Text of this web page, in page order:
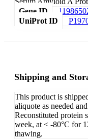
Gene ID
UniProt ID
Shipping and
This product is
aliquote as needed
Reconstituted protein
week, at < -80°C for
thawing.